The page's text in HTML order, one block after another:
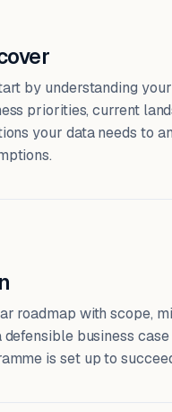
by understanding
priorities, current
your data needs to
roadmap with scope,
defensible business
is set up to